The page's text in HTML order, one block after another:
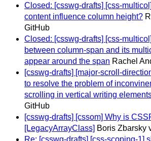
Closed: [csswg-drafts] [css-
content influence column height?
GitHub
Closed: [csswg-drafts] [css-
between column-span and its
appear around the span Rachel
[csswg-drafts] [major-scroll-
to resolve the problem of
scrolling in vertical writing
GitHub
[csswg-drafts] [cssom] Why is
[LegacyArrayClass] Boris Zbarsky
Re: [csswg-drafts] [css-scoping-1]